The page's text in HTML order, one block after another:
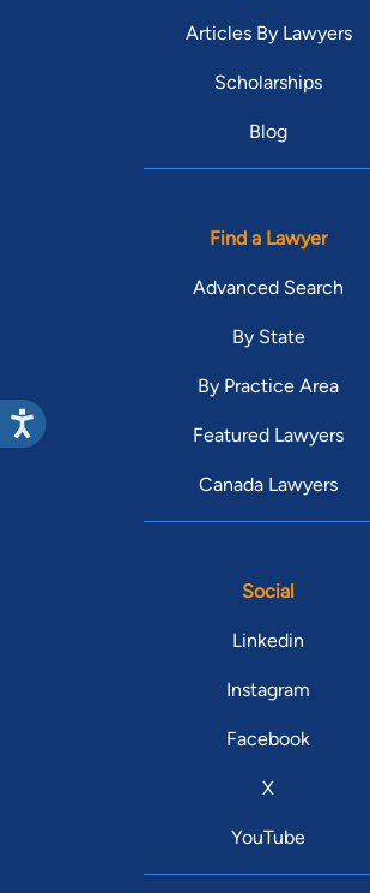
Articles By Lawyers
Scholarships
Blog
Find a Lawyer
Advanced Search
By State
By Practice Area
Featured Lawyers
Canada Lawyers
Social
Linkedin
Instagram
Facebook
X
YouTube